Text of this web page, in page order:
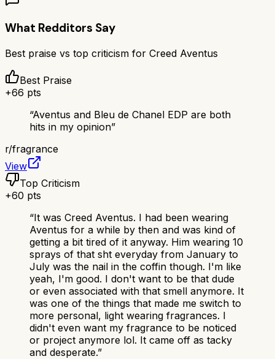
What Redditors Say
Best praise vs top criticism for Creed Aventus
Best Praise
+66 pts
“Aventus and Bleu de Chanel EDP are both
hits in my opinion”
r/fragrance
View
Top Criticism
+60 pts
“It was Creed Aventus. I had been wearing
Aventus for a while by then and was kind of
getting a bit tired of it anyway. Him wearing 10
sprays of that sht everyday from January to
July was the nail in the coffin though. I'm like
yeah, I'm good. I don't want to be that dude
or even associated with that smell anymore. It
was one of the things that made me switch to
more personal, light wearing fragrances. I
didn't even want my fragrance to be noticed
or project anymore lol. It came off as tacky
and desperate.”